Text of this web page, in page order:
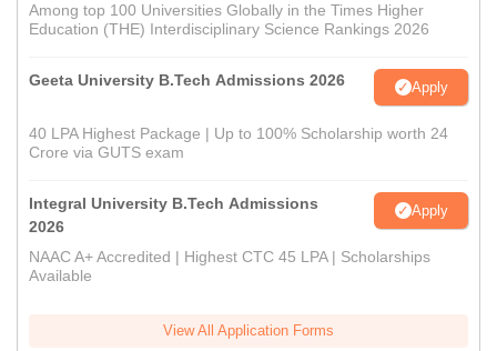
Among top 100 Universities Globally in the Times Higher
Education (THE) Interdisciplinary Science Rankings 2026
Geeta University B.Tech Admissions 2026 Apply
40 LPA Highest Package | Up to 100% Scholarship worth 24
Crore via GUTS exam
Integral University B.Tech Admissions
2026
Apply
NAAC A+ Accredited | Highest CTC 45 LPA | Scholarships
Available
View All Application Forms